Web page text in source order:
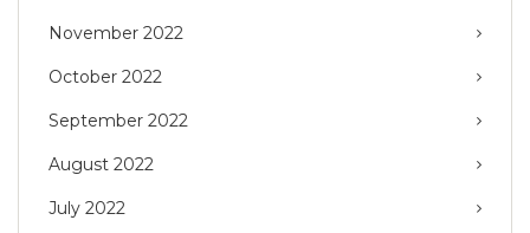
November 2022
October 2022
September 2022
August 2022
July 2022